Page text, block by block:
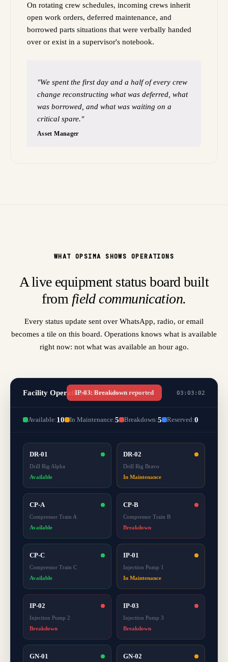
On rotating crew schedules, incoming crews inherit
open work orders, deferred maintenance, and
borrowed parts situations that were verbally handed
over or exist in a supervisor's notebook.
"We spent the first day and a half of every crew
change reconstructing what was deferred, what
was borrowed, and what was waiting on a
critical spare."
Asset Manager
WHAT OPSIMA SHOWS OPERATIONS
A live equipment status board built
from field communication.
Every status update sent over WhatsApp, radio, or email
becomes a tile on this board. Operations knows what is available
right now: not what was available an hour ago.
IP-03: Breakdown reported
Facility Operations Overview LIVE 03:03:03
Available:10 In Maintenance:5 Breakdown:5 Reserved:0
DR-01
Drill Rig Alpha
Available
DR-02
Drill Rig Bravo
In Maintenance
CP-A
Compressor Train A
Available
CP-B
Compressor Train B
Breakdown
CP-C
Compressor Train C
Available
IP-01
Injection Pump 1
In Maintenance
IP-02
Injection Pump 2
Breakdown
IP-03
Injection Pump 3
Breakdown
GN-01 GN-02